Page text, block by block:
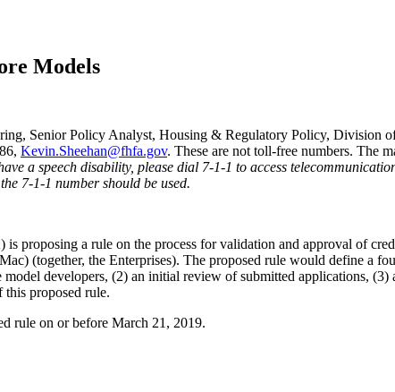
Models
Senior Policy Analyst, Housing & Regulatory Policy, Division
Kevin.Sheehan@fhfa.gov. These are not toll-free numbers. The
a speech disability, please dial 7-1-1 to access
7-1-1 number should be used.
proposing a rule on the process for validation and approval of
(together, the Enterprises). The proposed rule would define a
developers, (2) an initial review of submitted applications, (3)
this proposed rule.
rule on or before March 21, 2019.